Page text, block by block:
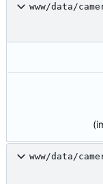
www/data/
www/data/